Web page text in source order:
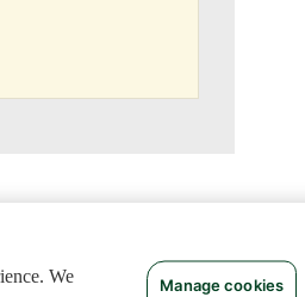
We
Manage cookies